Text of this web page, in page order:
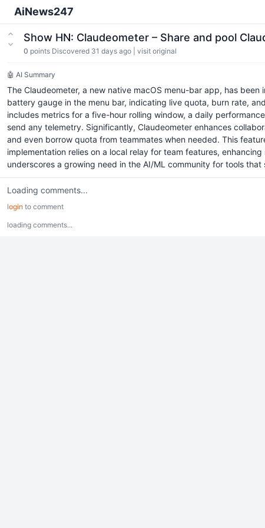
AiNews247
Show HN: Claudeometer – Share and pool
0 points Discovered 31 days ago visit original
🤖 AI Summary
The Claudeometer, a new native macOS menu-bar app, has
battery gauge in the menu bar, indicating live quota, burn rate,
includes metrics for a five-hour rolling window, a daily
send any telemetry. Significantly, Claudeometer enhances
and even borrow quota from teammates when needed. This
implementation relies on a local relay for team features,
underscores a growing need in the AI/ML community for tools
Loading comments...
login to comment
loading comments...